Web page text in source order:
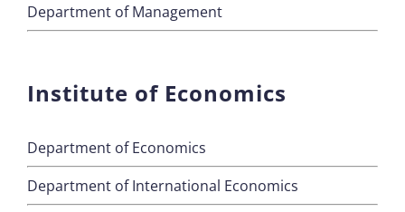
Department of Management
Institute of Economics
Department of Economics
Department of International Economics